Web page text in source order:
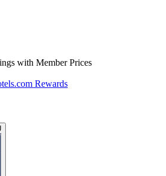
with Member Prices
Rewards